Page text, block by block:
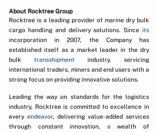
About Rocktree Group
Rocktree is a leading provider of marine dry bulk
cargo handling and delivery solutions. Since
incorporation in 2007, the Company has
established itself as a market leader in the dry
bulk transshipment industry, servicing
international traders, miners and end users with a
strong focus on providing innovative solutions.
Leading the way on standards for the logistics
industry, Rocktree is committed to excellence in
every endeavor, delivering value-added services
through constant innovation, a wealth of